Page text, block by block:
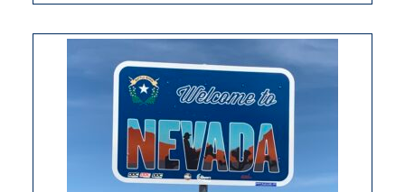
Amazon
Nevada
delivery
station,